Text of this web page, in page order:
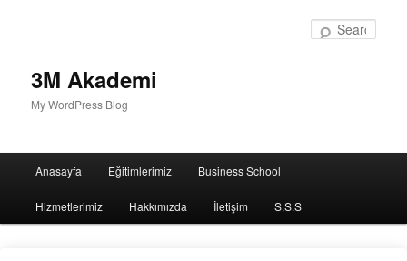
3M Akademi
My WordPress Blog
Anasayfa Eğitimlerimiz Business School
Hizmetlerimiz Hakkımızda İletişim S.S.S